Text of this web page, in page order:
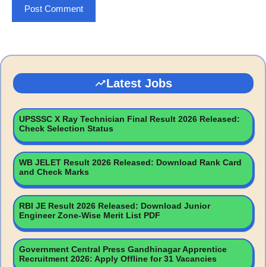
Latest Jobs
UPSSSC X Ray Technician Final Result 2026 Released:
Check Selection Status
WB JELET Result 2026 Released: Download Rank Card
and Check Marks
RBI JE Result 2026 Released: Download Junior
Engineer Zone-Wise Merit List PDF
Government Central Press Gandhinagar Apprentice
Recruitment 2026: Apply Offline for 31 Vacancies